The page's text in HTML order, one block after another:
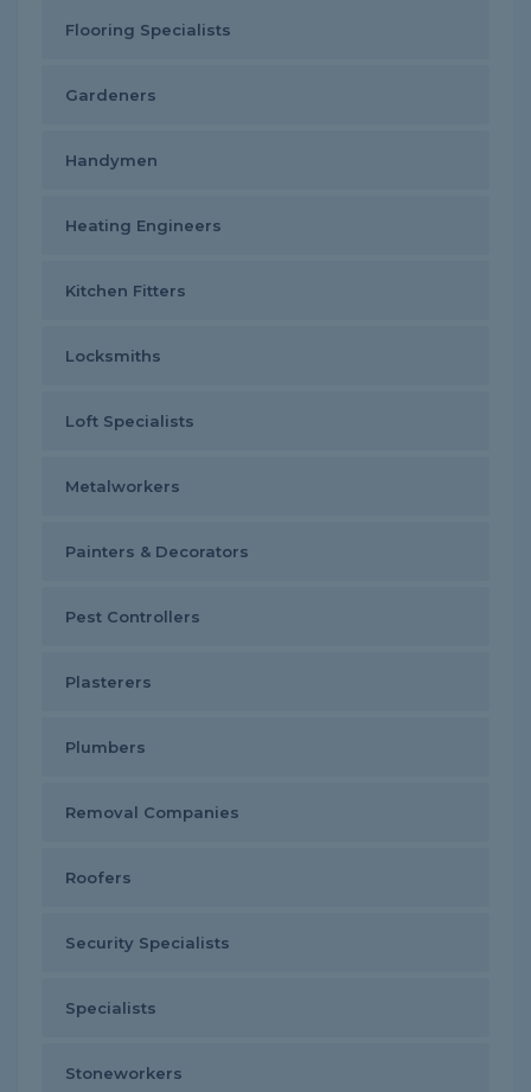
Flooring Specialists
Gardeners
Handymen
Heating Engineers
Kitchen Fitters
Locksmiths
Loft Specialists
Metalworkers
Painters & Decorators
Pest Controllers
Plasterers
Plumbers
Removal Companies
Roofers
Security Specialists
Specialists
Stoneworkers